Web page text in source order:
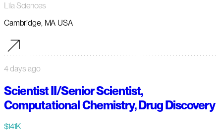
Lila Sciences
Cambridge, MA USA
4 days ago
Scientist II/Senior Scientist,
Computational Chemistry, Drug Discovery
$141K